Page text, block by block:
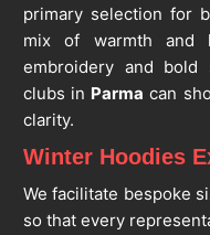
primary selection for
mix of warmth and
embroidery and
clubs in Parma can
clarity.
Winter Hoodies
We facilitate bespoke
so that every